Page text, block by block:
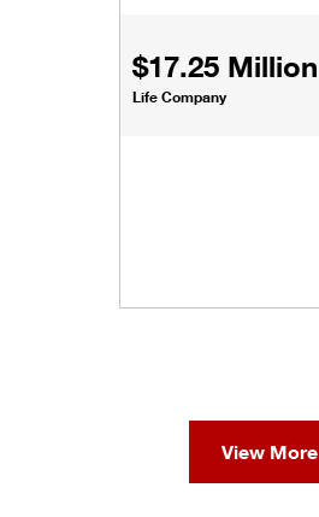
$17.25 Million
Life Company
View More